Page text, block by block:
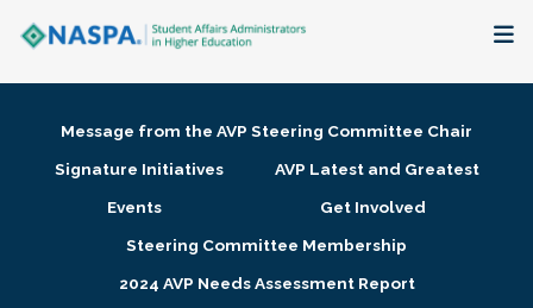
Membership + Communities
Research + Publications
Message from the AVP Steering Committee Chair
Signature Initiatives
AVP Latest and Greatest
Events
Get Involved
Steering Committee Membership
2024 AVP Needs Assessment Report